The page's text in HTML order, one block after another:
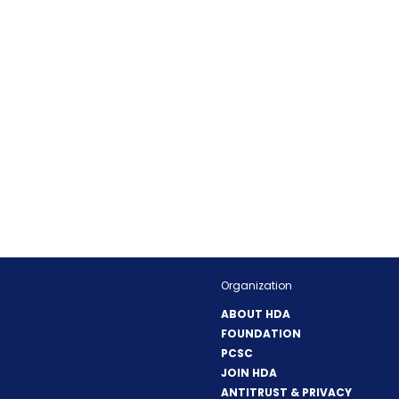
Organization
ABOUT HDA
FOUNDATION
PCSC
JOIN HDA
ANTITRUST & PRIVACY